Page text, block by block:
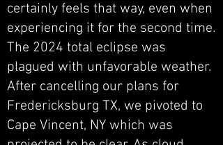
certainly feels that way, even when
experiencing it for the second time.
The 2024 total eclipse was
plagued with unfavorable weather.
After cancelling our plans for
Fredericksburg TX, we pivoted to
Cape Vincent, NY which was